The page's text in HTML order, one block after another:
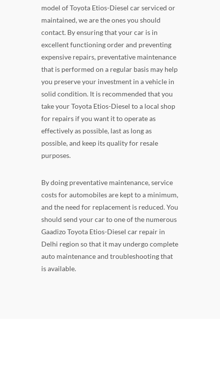
model of Toyota Etios-Diesel car serviced or
maintained, we are the ones you should
contact. By ensuring that your car is in
excellent functioning order and preventing
expensive repairs, preventative maintenance
that is performed on a regular basis may help
you preserve your investment in a vehicle in
solid condition. It is recommended that you
take your Toyota Etios-Diesel to a local shop
for repairs if you want it to operate as
effectively as possible, last as long as
possible, and keep its quality for resale
purposes.
By doing preventative maintenance, service
costs for automobiles are kept to a minimum,
and the need for replacement is reduced. You
should send your car to one of the numerous
Gaadizo Toyota Etios-Diesel car repair in
Delhi region so that it may undergo complete
auto maintenance and troubleshooting that
is available.